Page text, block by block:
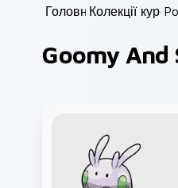
Головна /
Колекції
Goomy And